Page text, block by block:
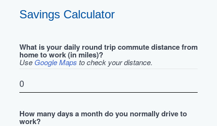
Savings Calculator
What is your daily round trip commute distance from
home to work (in miles)?
Use Google Maps to check your distance.
How many days a month do you normally drive to
work?